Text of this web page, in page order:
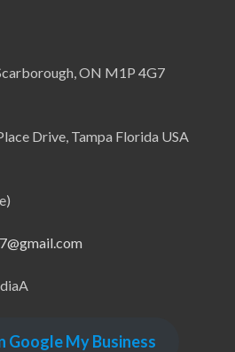
ON M1P 4G7
Drive, Tampa Florida USA
Google My Business